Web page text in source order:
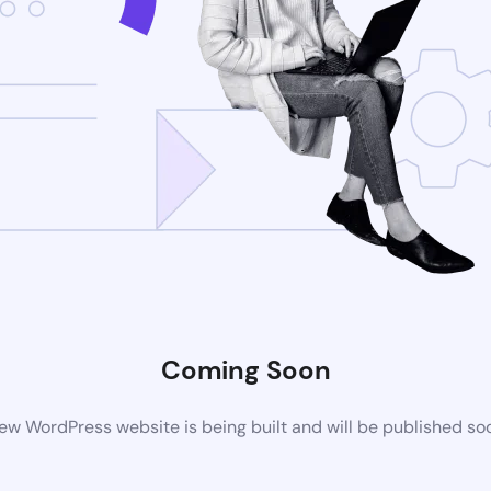
Coming Soon
WordPress website is being built and will be published